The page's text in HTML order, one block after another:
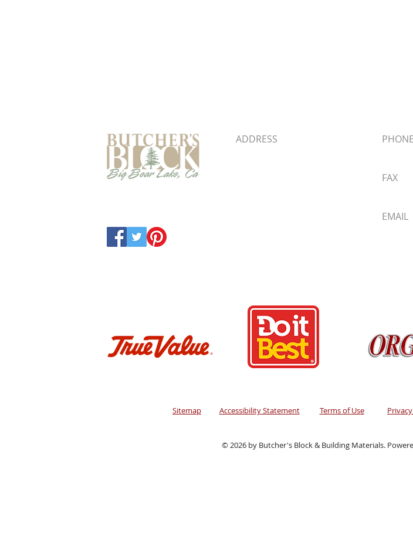
ADDRESS
PHONE
FAX
EMAIL
Sitemap Accessibility Statement Terms of Use
© 2026 by Butcher's Block & Building Materials.